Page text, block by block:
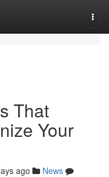
That
Your
ago
News